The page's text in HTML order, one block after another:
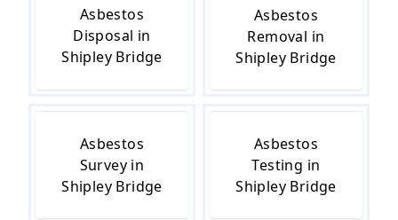
Asbestos
Disposal in
Shipley Bridge
Asbestos
Removal in
Shipley Bridge
Asbestos
Survey in
Shipley Bridge
Asbestos
Testing in
Shipley Bridge